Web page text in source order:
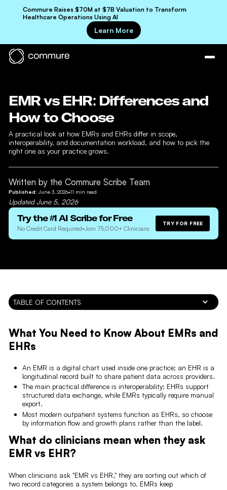
Commure Raises $70M at $7B Valuation to Transform
Healthcare Operations Using AI
Learn More
EMR vs EHR: Differences and
How to Choose
A practical look at how EMRs and EHRs differ in scope,
interoperability, and documentation workload, and how to pick the
right one as your practice grows.
Written by the Commure Scribe Team
Published: June 3, 2026•11 min read
UpdatedJune 5, 2026
Try the #1 AI Scribe for Free
No Credit Card Required•Join 75,000+ Clinicians
TRY FOR FREE
TABLE OF CONTENTS
What You Need to Know About EMRs and
EHRs
An EMR is a digital chart used inside one practice; an EHR is a
longitudinal record built to share patient data across providers.
The main practical difference is interoperability: EHRs support
structured data exchange, while EMRs typically require manual
export.
Most modern outpatient systems function as EHRs, so choose
by information flow and growth plans rather than the label.
What do clinicians mean when they ask
EMR vs EHR?
When clinicians ask "EMR vs EHR," they are sorting out which of
two record categories a system belongs to. EMRs keep